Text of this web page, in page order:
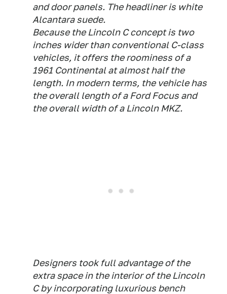
and door panels. The headliner is white
Alcantara suede.
Because the Lincoln C concept is two
inches wider than conventional C-class
vehicles, it offers the roominess of a
1961 Continental at almost half the
length. In modern terms, the vehicle has
the overall length of a Ford Focus and
the overall width of a Lincoln MKZ.
Designers took full advantage of the
extra space in the interior of the Lincoln
C by incorporating luxurious bench